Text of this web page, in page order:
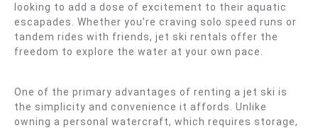
looking to add a dose of excitement to their aquatic
escapades. Whether you’re craving solo speed runs or
tandem rides with friends, jet ski rentals offer the
freedom to explore the water at your own pace.
One of the primary advantages of renting a jet ski is
the simplicity and convenience it affords. Unlike
owning a personal watercraft, which requires storage,